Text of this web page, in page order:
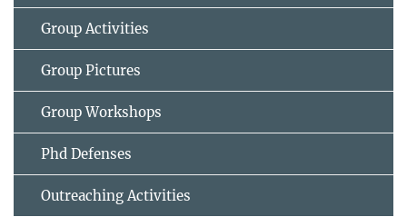
Group Activities
Group Pictures
Group Workshops
Phd Defenses
Outreaching Activities